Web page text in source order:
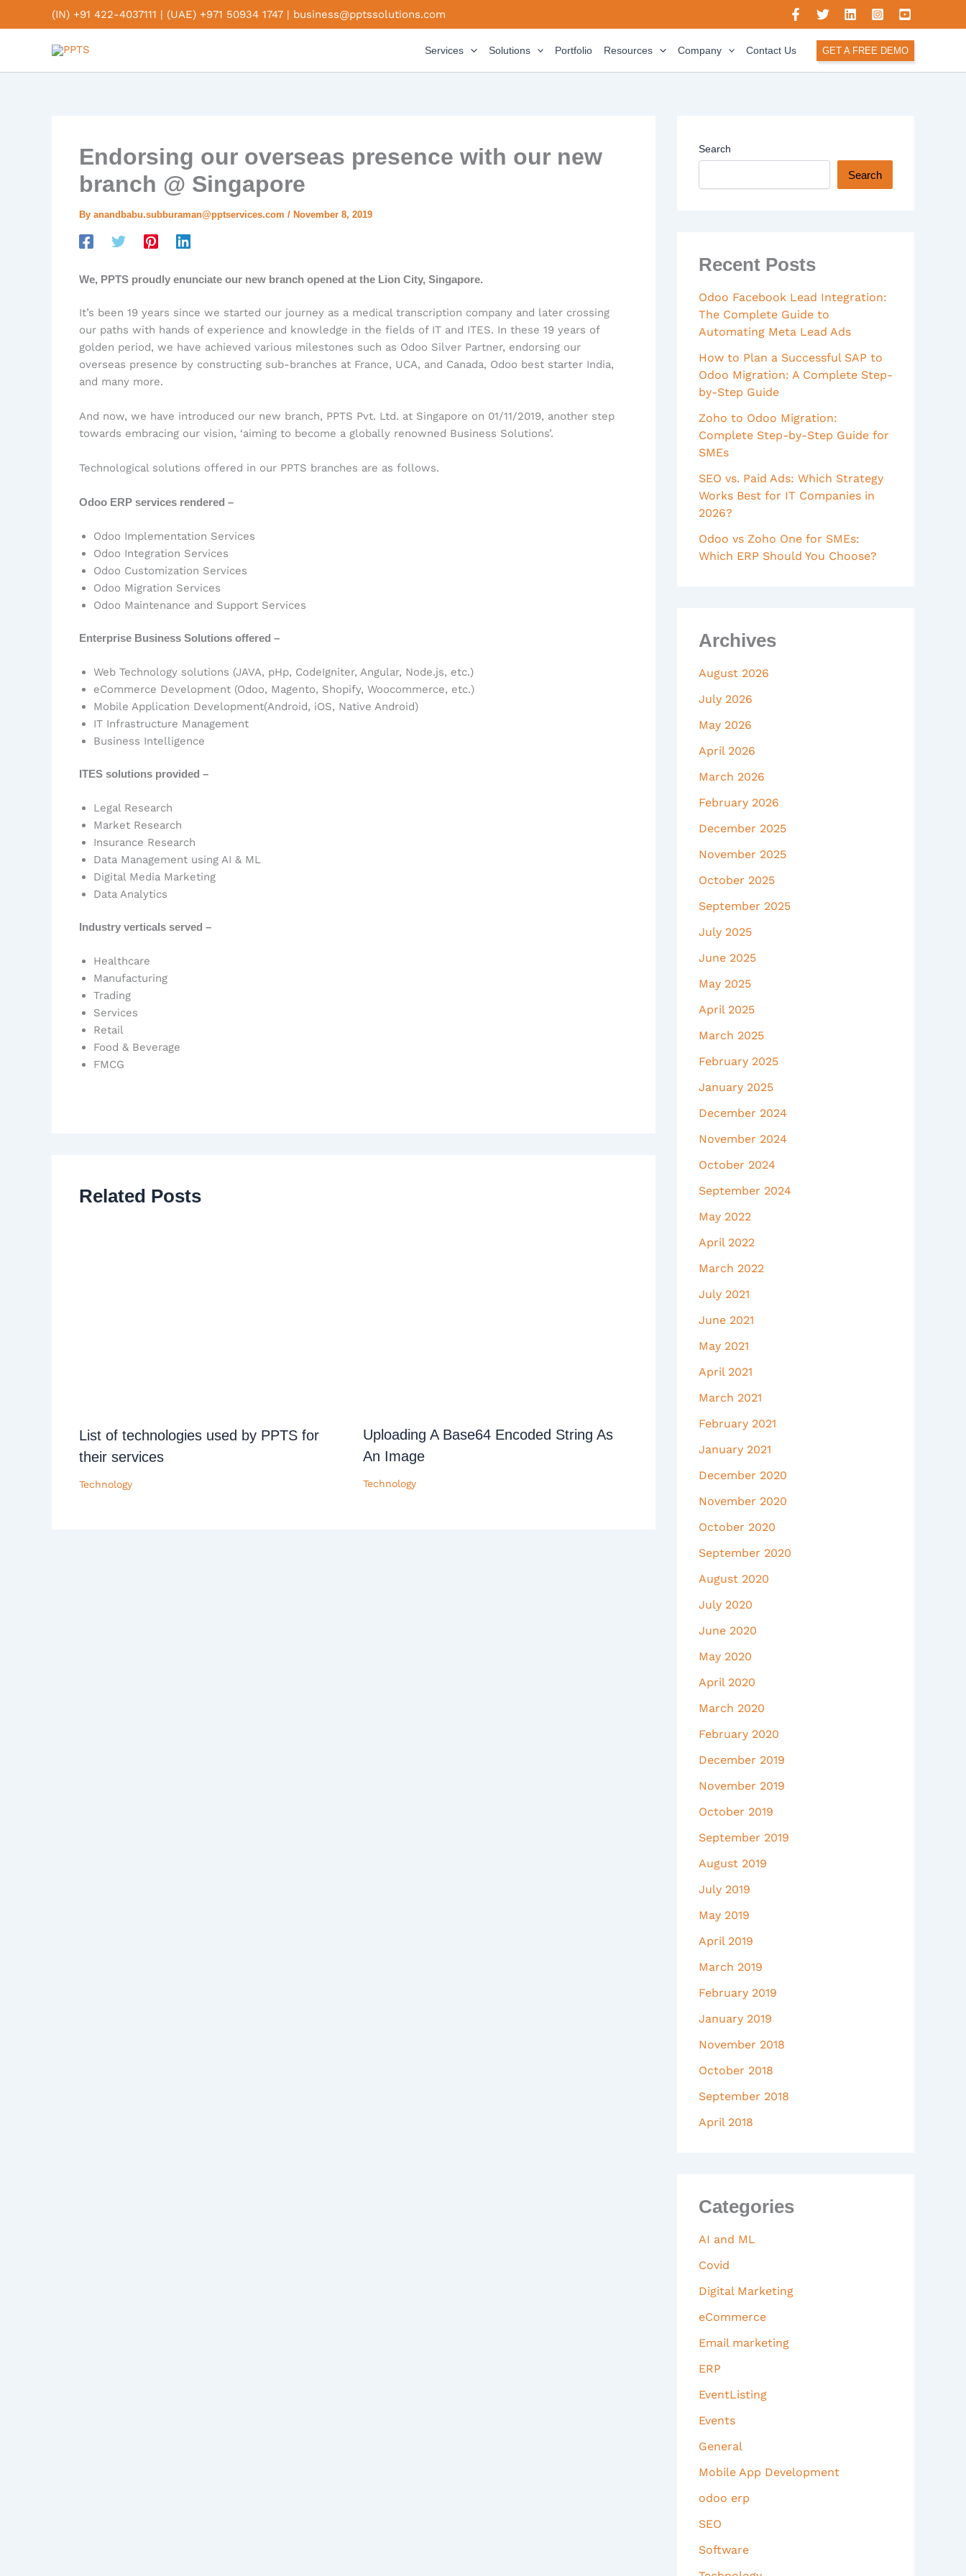
(IN) +91 422-4037111 | (UAE) +971 50934 1747 | business@pptssolutions.com
Services Solutions Portfolio Resources Company Contact Us GET A FREE DEMO
Endorsing our overseas presence with our new
branch @ Singapore
By anandbabu.subburaman@pptservices.com / November 8, 2019
We, PPTS proudly enunciate our new branch opened at the Lion City, Singapore.
It’s been 19 years since we started our journey as a medical transcription company and later crossing
our paths with hands of experience and knowledge in the fields of IT and ITES. In these 19 years of
golden period, we have achieved various milestones such as Odoo Silver Partner, endorsing our
overseas presence by constructing sub-branches at France, UCA, and Canada, Odoo best starter India,
and many more.
And now, we have introduced our new branch, PPTS Pvt. Ltd. at Singapore on 01/11/2019, another step
towards embracing our vision, ‘aiming to become a globally renowned Business Solutions’.
Technological solutions offered in our PPTS branches are as follows.
Odoo ERP services rendered –
Odoo Implementation Services
Odoo Integration Services
Odoo Customization Services
Odoo Migration Services
Odoo Maintenance and Support Services
Enterprise Business Solutions offered –
Web Technology solutions (JAVA, pHp, CodeIgniter, Angular, Node.js, etc.)
eCommerce Development (Odoo, Magento, Shopify, Woocommerce, etc.)
Mobile Application Development(Android, iOS, Native Android)
IT Infrastructure Management
Business Intelligence
ITES solutions provided –
Legal Research
Market Research
Insurance Research
Data Management using AI & ML
Digital Media Marketing
Data Analytics
Industry verticals served –
Healthcare
Manufacturing
Trading
Services
Retail
Food & Beverage
FMCG
Related Posts
List of technologies used by PPTS for
their services
Technology
Uploading A Base64 Encoded String As
An Image
Technology
Search
Search
Recent Posts
Odoo Facebook Lead Integration:
The Complete Guide to
Automating Meta Lead Ads
How to Plan a Successful SAP to
Odoo Migration: A Complete Step-
by-Step Guide
Zoho to Odoo Migration:
Complete Step-by-Step Guide for
SMEs
SEO vs. Paid Ads: Which Strategy
Works Best for IT Companies in
2026?
Odoo vs Zoho One for SMEs:
Which ERP Should You Choose?
Archives
August 2026
July 2026
May 2026
April 2026
March 2026
February 2026
December 2025
November 2025
October 2025
September 2025
July 2025
June 2025
May 2025
April 2025
March 2025
February 2025
January 2025
December 2024
November 2024
October 2024
September 2024
May 2022
April 2022
March 2022
July 2021
June 2021
May 2021
April 2021
March 2021
February 2021
January 2021
December 2020
November 2020
October 2020
September 2020
August 2020
July 2020
June 2020
May 2020
April 2020
March 2020
February 2020
December 2019
November 2019
October 2019
September 2019
August 2019
July 2019
May 2019
April 2019
March 2019
February 2019
January 2019
November 2018
October 2018
September 2018
April 2018
Categories
AI and ML
Covid
Digital Marketing
eCommerce
Email marketing
ERP
EventListing
Events
General
Mobile App Development
odoo erp
SEO
Software